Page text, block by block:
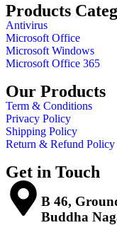
Products
Antivirus
Microsoft Office
Microsoft Windows
Microsoft Office 365
Our Products
Term & Conditions
Privacy Policy
Shipping Policy
Return & Refund Policy
Get in Touch
B 46,
Buddha